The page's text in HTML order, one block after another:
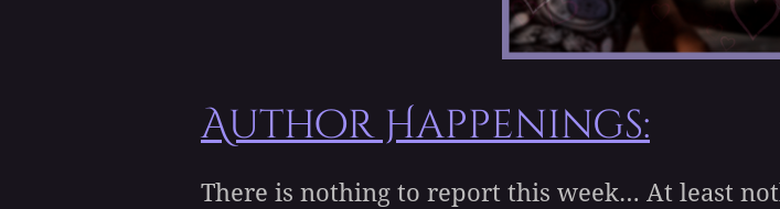
Author Happenings:
There is nothing to report this week… At least